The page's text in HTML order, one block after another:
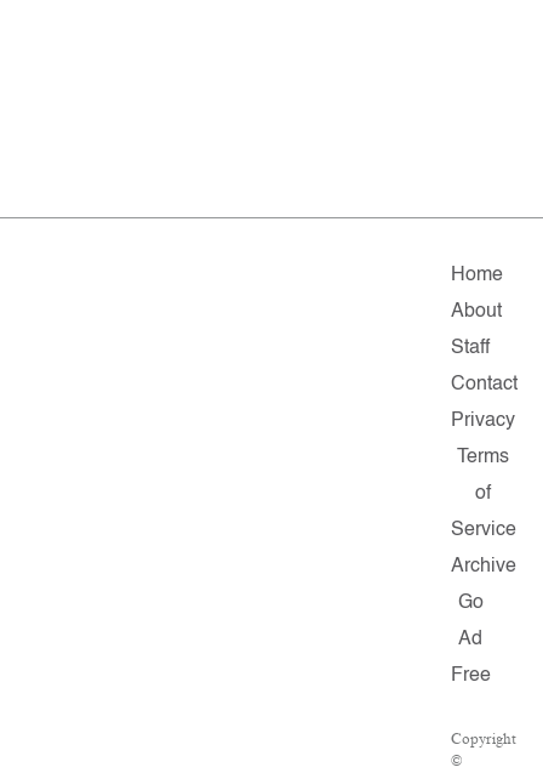
Home
About
Staff
Contact
Privacy
Terms
of
Service
Archive
Go
Ad
Free
Copyright
©